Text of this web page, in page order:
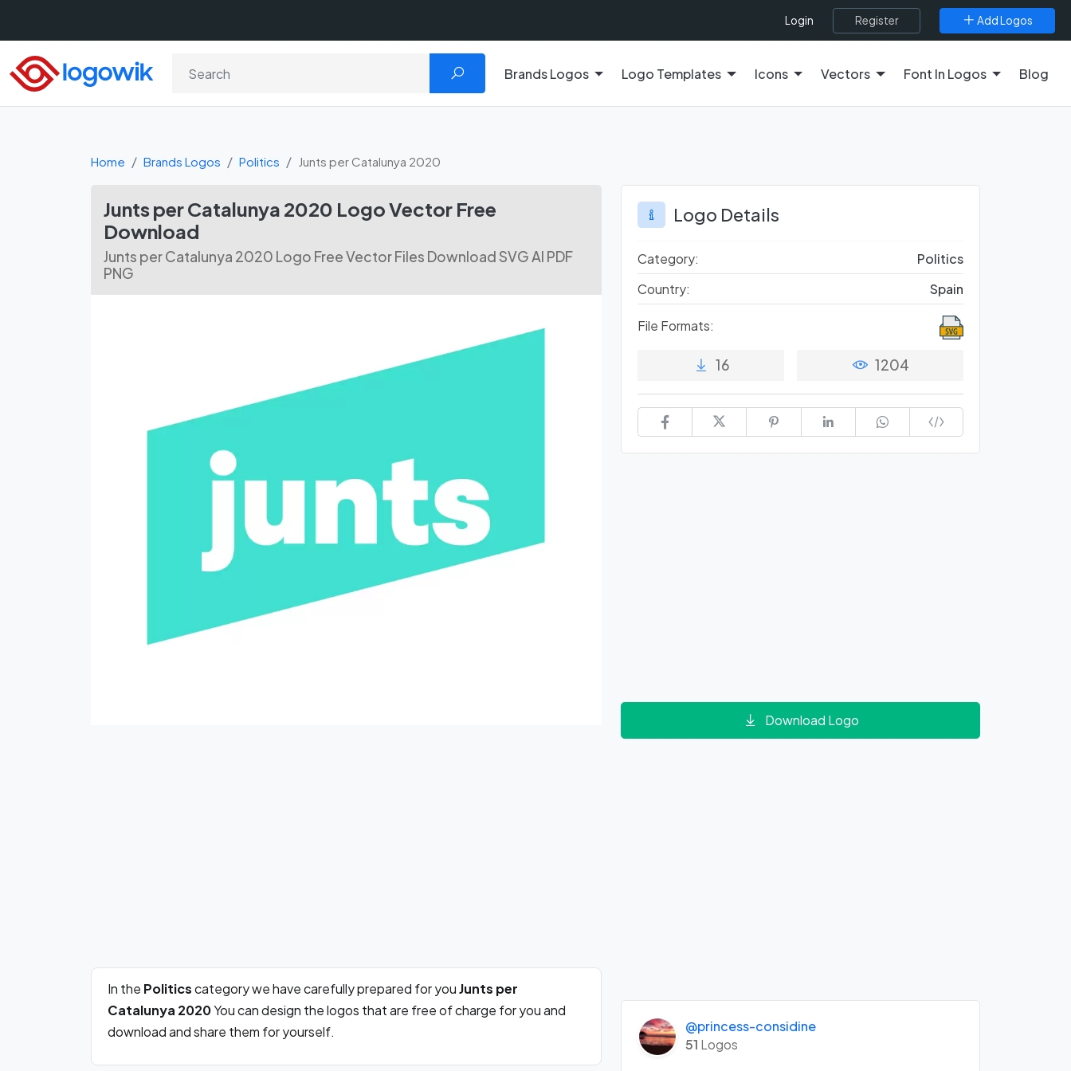
Login Register Add Logos
Brands Logos Logo Templates Icons Vectors Font In Logos Blog
Home Brands Logos Politics Junts per Catalunya 2020
Junts per Catalunya 2020 Logo Vector Free
Download
Junts per Catalunya 2020 Logo Free Vector Files Download SVG AI PDF
PNG
In the Politicscategory we have carefully prepared for youJunts per
Catalunya 2020You can design the logos that are free of charge for you and
download and share them for yourself.
Logo Details
Category:
Politics
Country:
Spain
File Formats:
16 1204
Download Logo
@princess-considine
51 Logos